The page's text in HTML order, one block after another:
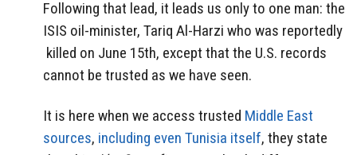
Following that lead, it leads us only to one man: the
ISIS oil-minister, Tariq Al-Harzi who was reportedly
killed on June 15th, except that the U.S. records
cannot be trusted as we have seen.
It is here when we access trusted Middle East
sources, including even Tunisia itself, they state